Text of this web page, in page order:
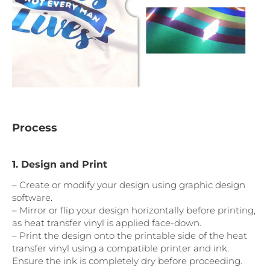
Process
1. Design and Print
– Create or modify your design using graphic design
software.
– Mirror or flip your design horizontally before printing,
as heat transfer vinyl is applied face-down.
– Print the design onto the printable side of the heat
transfer vinyl using a compatible printer and ink.
Ensure the ink is completely dry before proceeding.